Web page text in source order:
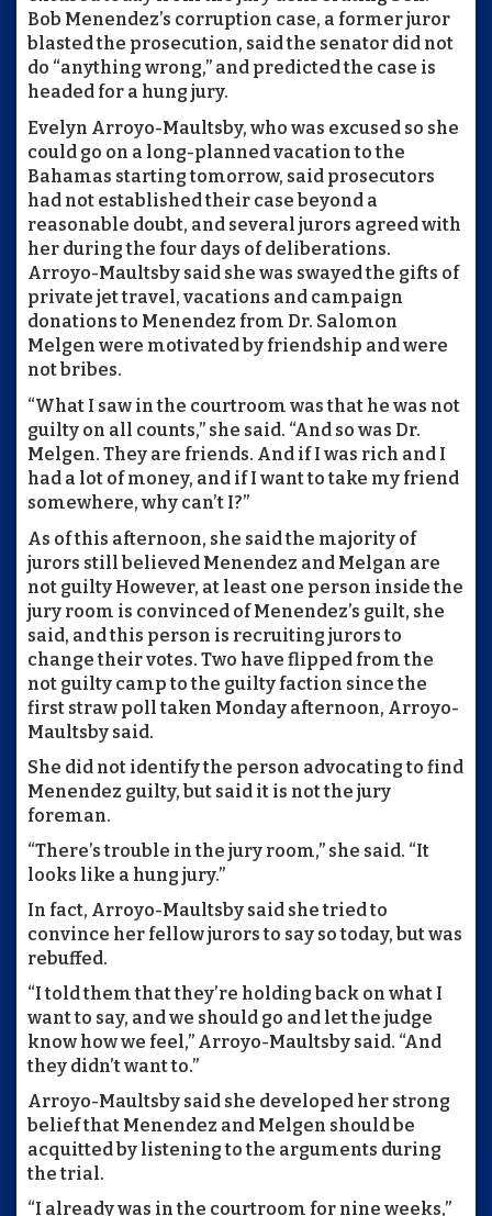
Bob Menendez’s corruption case, a former juror
blasted the prosecution, said the senator did not
do “anything wrong,” and predicted the case is
headed for a hung jury.
Evelyn Arroyo-Maultsby, who was excused so she
could go on a long-planned vacation to the
Bahamas starting tomorrow, said prosecutors
had not established their case beyond a
reasonable doubt, and several jurors agreed with
her during the four days of deliberations.
Arroyo-Maultsby said she was swayed the gifts of
private jet travel, vacations and campaign
donations to Menendez from Dr. Salomon
Melgen were motivated by friendship and were
not bribes.
“What I saw in the courtroom was that he was not
guilty on all counts,” she said. “And so was Dr.
Melgen. They are friends. And if I was rich and I
had a lot of money, and if I want to take my friend
somewhere, why can’t I?”
As of this afternoon, she said the majority of
jurors still believed Menendez and Melgan are
not guilty However, at least one person inside the
jury room is convinced of Menendez’s guilt, she
said, and this person is recruiting jurors to
change their votes. Two have flipped from the
not guilty camp to the guilty faction since the
first straw poll taken Monday afternoon, Arroyo-
Maultsby said.
She did not identify the person advocating to find
Menendez guilty, but said it is not the jury
foreman.
“There’s trouble in the jury room,” she said. “It
looks like a hung jury.”
In fact, Arroyo-Maultsby said she tried to
convince her fellow jurors to say so today, but was
rebuffed.
“I told them that they’re holding back on what I
want to say, and we should go and let the judge
know how we feel,” Arroyo-Maultsby said. “And
they didn’t want to.”
Arroyo-Maultsby said she developed her strong
belief that Menendez and Melgen should be
acquitted by listening to the arguments during
the trial.
“I already was in the courtroom for nine weeks,”